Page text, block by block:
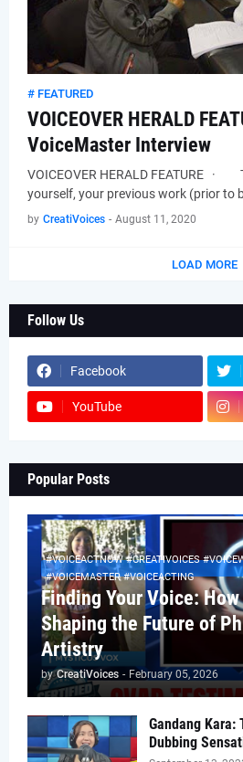
# FEATURED
VOICEOVER HERALD
VoiceMaster Interview
VOICEOVER HERALD FEATURE ·
yourself, your previous work (prior to
by CreatiVoices - August 11, 2020
LOAD MORE
Follow Us
Facebook
YouTube
Popular Posts
#VOICEACTNOW #CREATIVOICES
#VOICEMASTER #VOICEACTING
Finding Your Voice:
Shaping the Future of
Artistry
by CreatiVoices - February 05, 2026
Gandang Kara:
Dubbing